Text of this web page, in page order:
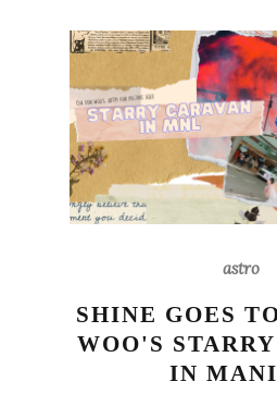
astro
SHINE GOES
WOO'S
IN